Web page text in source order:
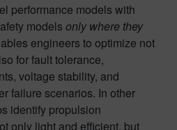
performance models with
models only where they
engineers to optimize not
for fault tolerance,
voltage stability, and
failure scenarios. In other
identify propulsion
only light and efficient, but